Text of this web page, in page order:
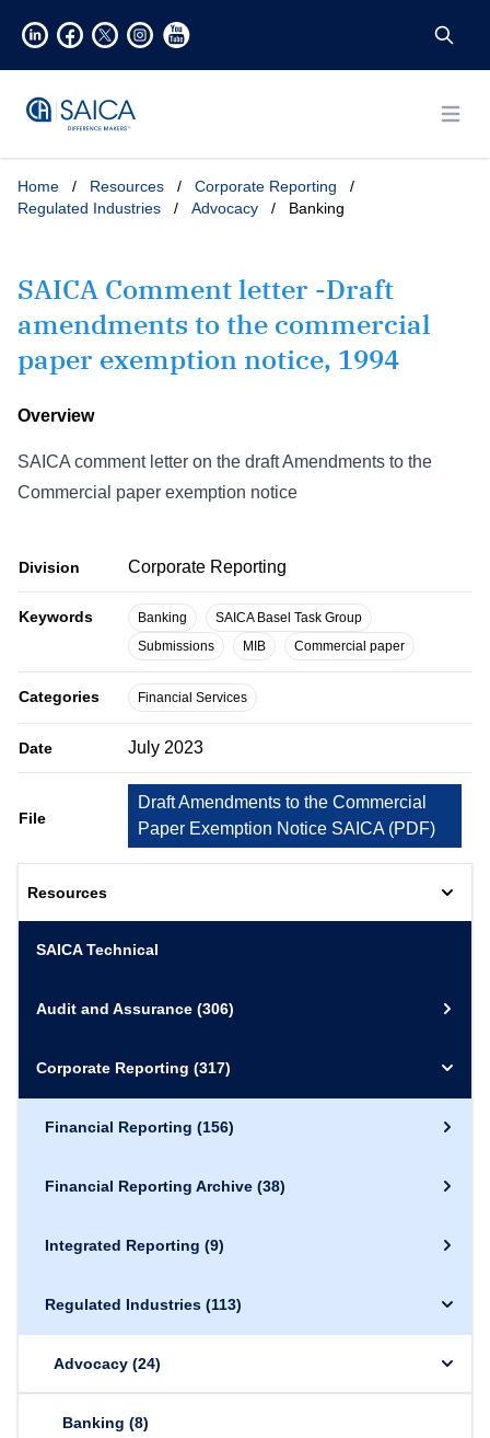
Home / Resources / Corporate Reporting
/
Regulated Industries
/ Advocacy / Banking
SAICA Comment letter -Draft
amendments to the commercial
paper exemption notice, 1994
Overview
SAICA comment letter on the draft Amendments to the
Commercial paper exemption notice
Division Corporate Reporting
Keywords Banking
SAICA Basel Task Group
Submissions
MIB Commercial paper
Categories Financial Services
Date July 2023
File
Draft Amendments to the Commercial
Paper Exemption Notice SAICA(PDF)
Resources
SAICA Technical
Audit and Assurance (306)
Corporate Reporting (317)
Financial Reporting (156)
Financial Reporting Archive (38)
Integrated Reporting (9)
Regulated Industries (113)
Advocacy (24)
Banking (8)